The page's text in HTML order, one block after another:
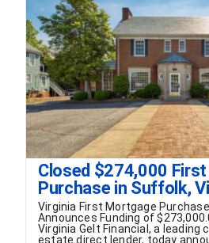
FORMS
VIDEOS
RESOURCES
BLOG
CONTACT
Closed $274,000
Purchase in Suffolk,
Virginia First Mortgage
Announces Funding of
Virginia Gelt Financial, a leading
estate direct lender, today